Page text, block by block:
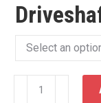
DataMaxx